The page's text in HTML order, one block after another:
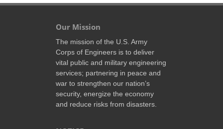
Our Mission
The mission of the U.S. Army
Corps of Engineers is to deliver
vital public and military engineering
services; partnering in peace and
war to strengthen our nation’s
security, energize the economy
and reduce risks from disasters.